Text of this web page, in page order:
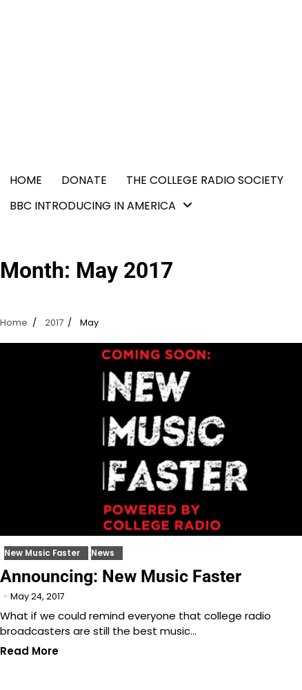
HOME DONATE THE COLLEGE RADIO SOCIETY
BBC INTRODUCING IN AMERICA
Month: May 2017
Home 2017 May
New Music Faster News
Announcing: New Music Faster
May 24, 2017
What if we could remind everyone that college radio
broadcasters are still the best music…
Read More